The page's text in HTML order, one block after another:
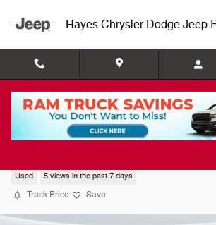
Hayes Chrysler Dodge Jeep
Used 5 views in the past 7 days
Track Price Save